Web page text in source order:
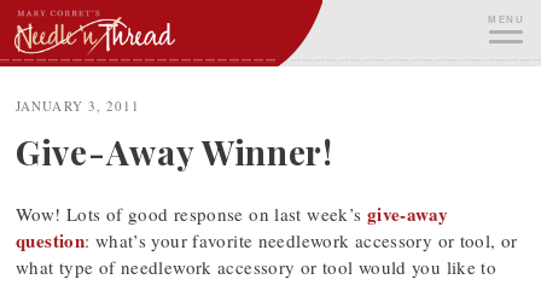
Skip
to
content
MENU
JANUARY 3, 2011
Give-Away Winner!
Wow! Lots of good response on last week’s give-away
question: what’s your favorite needlework accessory or tool, or
what type of needlework accessory or tool would you like to